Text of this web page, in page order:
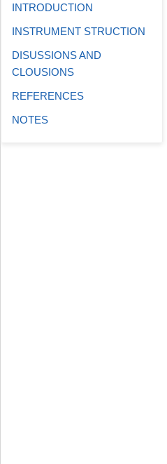
INTRODUCTION
INSTRUMENT STRUCTION
DISUSSIONS AND
CLOUSIONS
REFERENCES
NOTES